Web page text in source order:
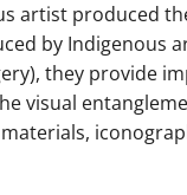
artist produced
by Indigenous
they provide
visual